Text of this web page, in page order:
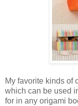
My favorite kinds of
which can be used
for in any origami